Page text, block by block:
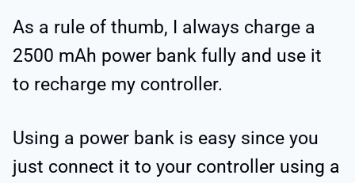
As a rule of thumb, I always charge a
2500 mAh power bank fully and use it
to recharge my controller.
Using a power bank is easy since you
just connect it to your controller using a